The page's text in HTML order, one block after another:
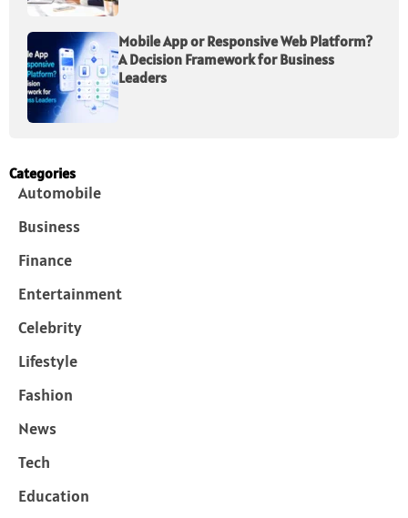
Mobile App or Responsive Web Platform?
A Decision Framework for Business
Leaders
Categories
Automobile
Business
Finance
Entertainment
Celebrity
Lifestyle
Fashion
News
Tech
Education